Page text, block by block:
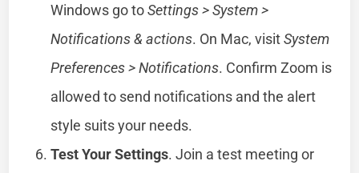
Windows go toSettings > System >
Notifications & actions. On Mac, visitSystem
Preferences > Notifications. Confirm Zoom is
allowed to send notifications and the alert
style suits your needs.
Test Your Settings. Join a test meeting or